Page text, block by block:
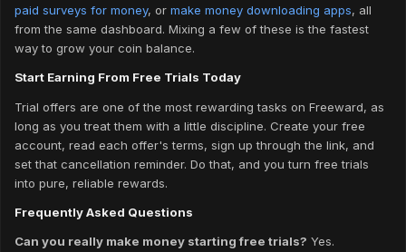
paid surveys for money, or make money downloading apps, all
from the same dashboard. Mixing a few of these is the fastest
way to grow your coin balance.
Start Earning From Free Trials Today
Trial offers are one of the most rewarding tasks on Freeward, as
long as you treat them with a little discipline. Create your free
account, read each offer's terms, sign up through the link, and
set that cancellation reminder. Do that, and you turn free trials
into pure, reliable rewards.
Frequently Asked Questions
Can you really make money starting free trials? Yes.